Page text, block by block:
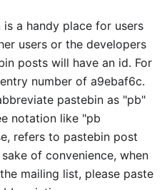
is a handy place for users
users or the developers
posts will have an id. For
number of a9ebaf6c.
pastebin as "pb"
notation like "pb
refers to pastebin post
of convenience, when
mailing list, please paste